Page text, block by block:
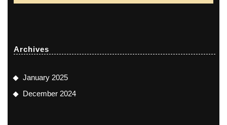
Archives
January 2025
December 2024